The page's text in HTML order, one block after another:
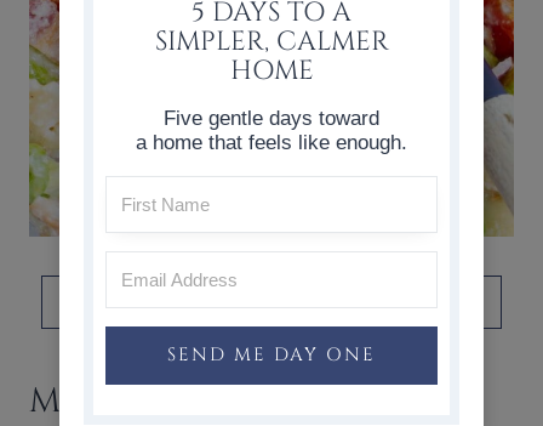
DON’T FORGET TO PIN THIS!
MAKE AHEAD TIP
5 DAYS TO A
SIMPLER, CALMER
HOME
Five gentle days toward
a home that feels like enough.
SEND ME DAY ONE